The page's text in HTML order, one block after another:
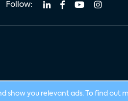
Follow:
show you relevant ads. To find out